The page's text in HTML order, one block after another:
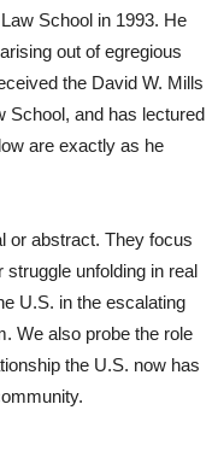
School in 1993. He
out of egregious
the David W. Mills
School, and has lectured
are exactly as he
or abstract. They focus
struggle unfolding in real
U.S. in the escalating
We also probe the role
the U.S. now has